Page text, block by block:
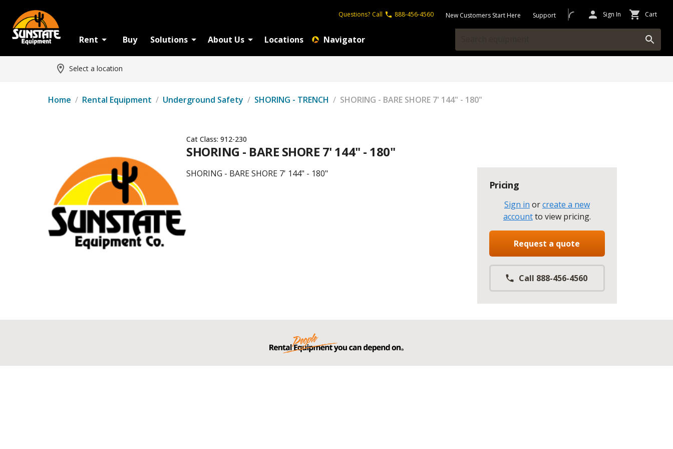
Questions? Call 888-456-4560 New Customers Start Here Support Sign In Cart
Rent Buy Solutions About Us Locations Navigator
Select a location
Home / Rental Equipment / Underground Safety / SHORING - TRENCH / SHORING - BARE SHORE 7' 144" - 180"
Cat Class: 912-230
SHORING - BARE SHORE 7' 144" - 180"
SHORING - BARE SHORE 7' 144" - 180"
Pricing
Sign in orcreate a new
accountto view pricing.
Request a quote
Call 888-456-4560